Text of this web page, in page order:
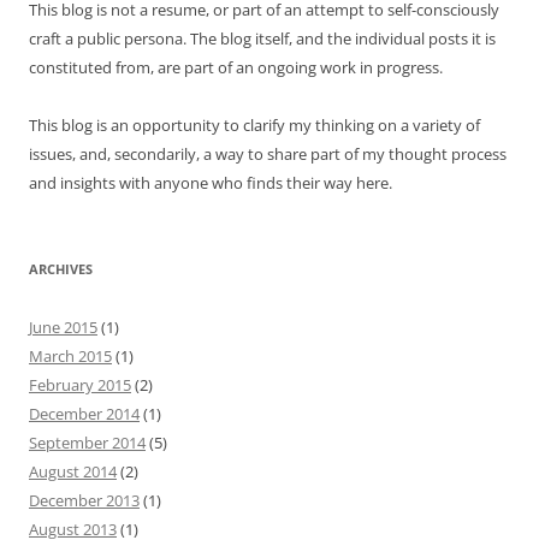
This blog is not a resume, or part of an attempt to self-consciously
craft a public persona. The blog itself, and the individual posts it is
constituted from, are part of an ongoing work in progress.
This blog is an opportunity to clarify my thinking on a variety of
issues, and, secondarily, a way to share part of my thought process
and insights with anyone who finds their way here.
ARCHIVES
June 2015(1)
March 2015(1)
February 2015(2)
December 2014(1)
September 2014(5)
August 2014(2)
December 2013(1)
August 2013(1)